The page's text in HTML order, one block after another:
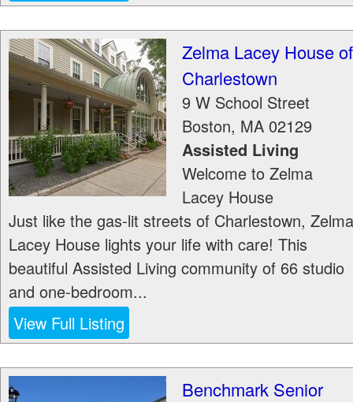
Zelma Lacey House of
Charlestown
9 W School Street
Boston, MA 02129
Assisted Living
Welcome to Zelma
Lacey House
Just like the gas-lit streets of Charlestown, Zelma
Lacey House lights your life with care! This
beautiful Assisted Living community of 66 studio
and one-bedroom...
View Full Listing
Benchmark Senior